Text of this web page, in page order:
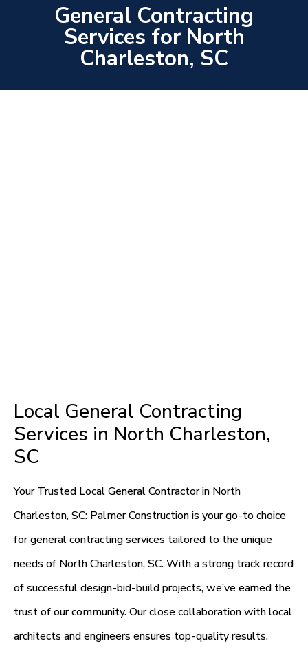
General Contracting
Services for North
Charleston, SC
Local General Contracting
Services in North Charleston,
SC
Your Trusted Local General Contractor in North
Charleston, SC: Palmer Construction is your go-to choice
for general contracting services tailored to the unique
needs of North Charleston, SC. With a strong track record
of successful design-bid-build projects, we’ve earned the
trust of our community. Our close collaboration with local
architects and engineers ensures top-quality results.